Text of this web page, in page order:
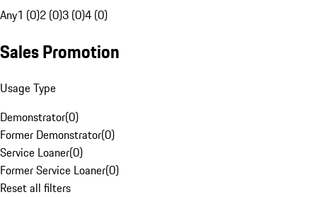
Any1 (0)2 (0)3 (0)4 (0)
Sales Promotion
Usage Type
Demonstrator(0)
Former Demonstrator(0)
Service Loaner(0)
Former Service Loaner(0)
Reset all filters